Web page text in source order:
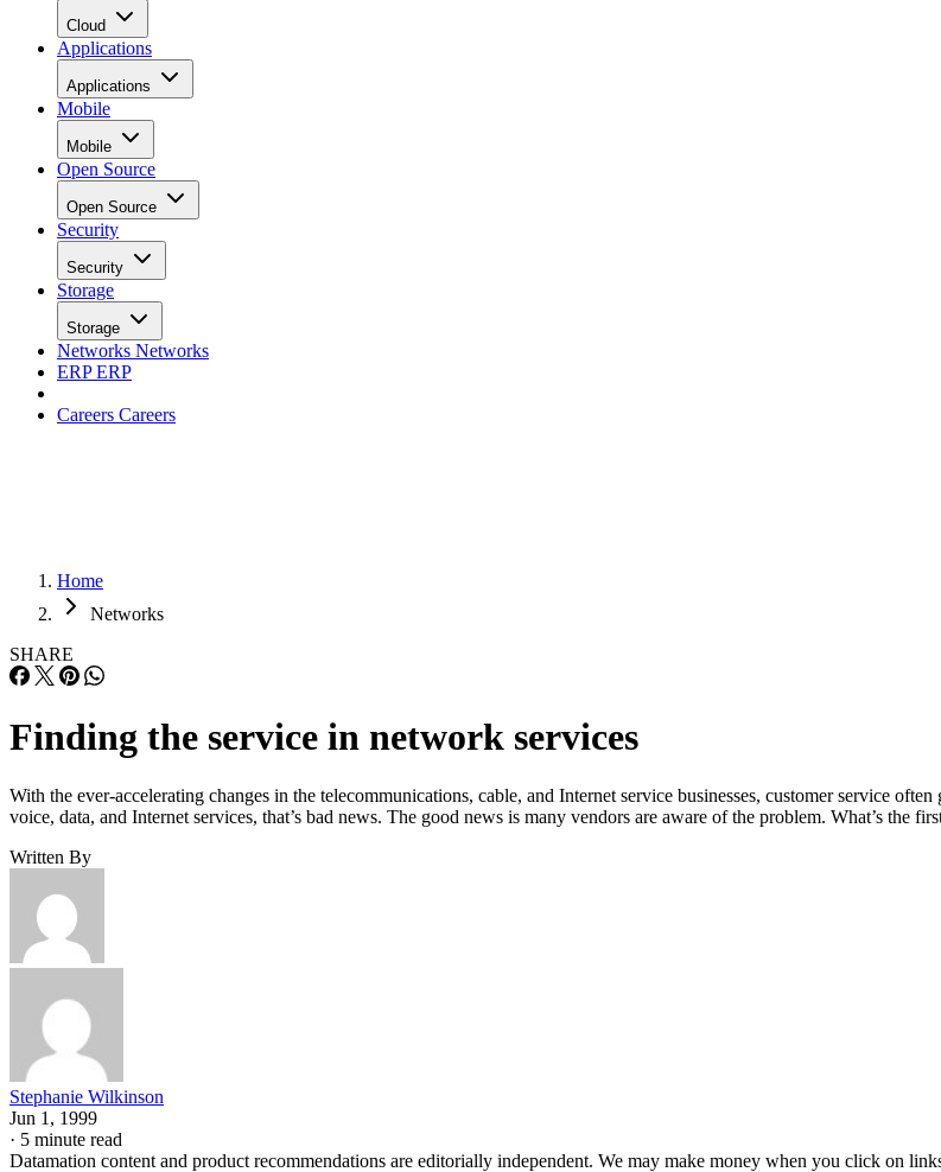
Cloud
Applications
Applications
Mobile
Mobile
Open Source
Open Source
Security
Security
Storage
Storage
Networks Networks
ERPERP
Careers Careers
Home
Networks
SHARE
Finding the service in network services
With the ever-accelerating changes in the telecommunications, cable, and Internet service businesses, customer service
voice, data, and Internet services, that’s bad news. The good news is many vendors are aware of the problem. What’s the
Written By
Stephanie Wilkinson
Jun 1, 1999
· 5 minute read
Datamation content and product recommendations are editorially independent. We may make money when you click on